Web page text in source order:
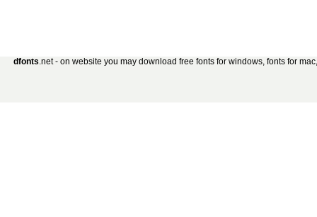
dfonts.net - on website you may download free fonts for windows, fonts for